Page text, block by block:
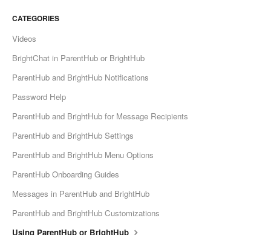
CATEGORIES
Videos
BrightChat in ParentHub or BrightHub
ParentHub and BrightHub Notifications
Password Help
ParentHub and BrightHub for Message Recipients
ParentHub and BrightHub Settings
ParentHub and BrightHub Menu Options
ParentHub Onboarding Guides
Messages in ParentHub and BrightHub
ParentHub and BrightHub Customizations
Using ParentHub or BrightHub